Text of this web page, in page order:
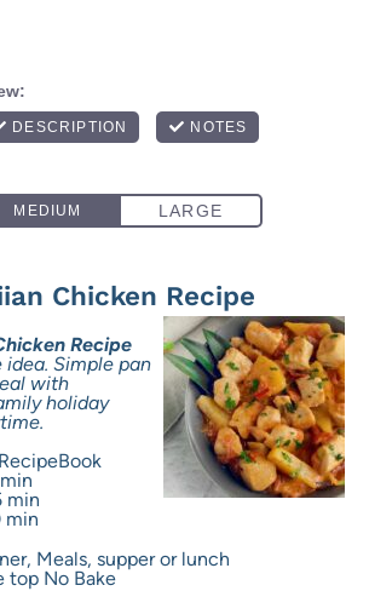
Chicken Recipe
Recipe
Simple pan
with
holiday
min
min
Meals, supper or lunch
top No Bake